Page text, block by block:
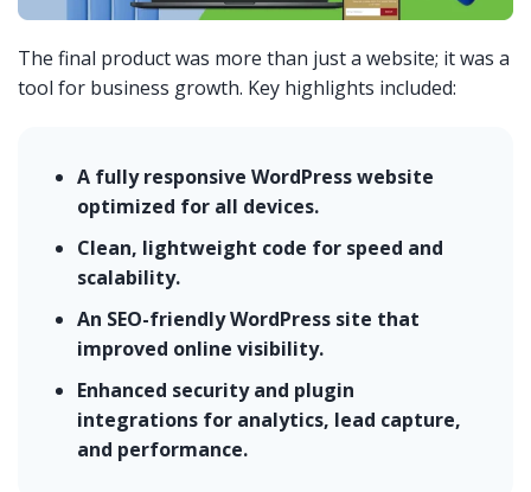
The final product was more than just a website; it was a
tool for business growth. Key highlights included:
A fully responsive WordPress website
optimized for all devices.
Clean, lightweight code for speed and
scalability.
An SEO-friendly WordPress site that
improved online visibility.
Enhanced security and plugin
integrations for analytics, lead capture,
and performance.